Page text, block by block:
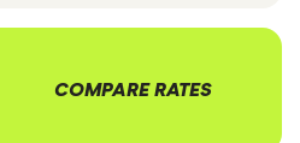
COMPARE RATES